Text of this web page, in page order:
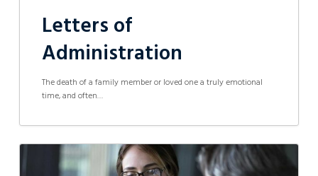
Letters of
Administration
The death of a family member or loved one a truly emotional
time, and often…
Informal
Partnerships